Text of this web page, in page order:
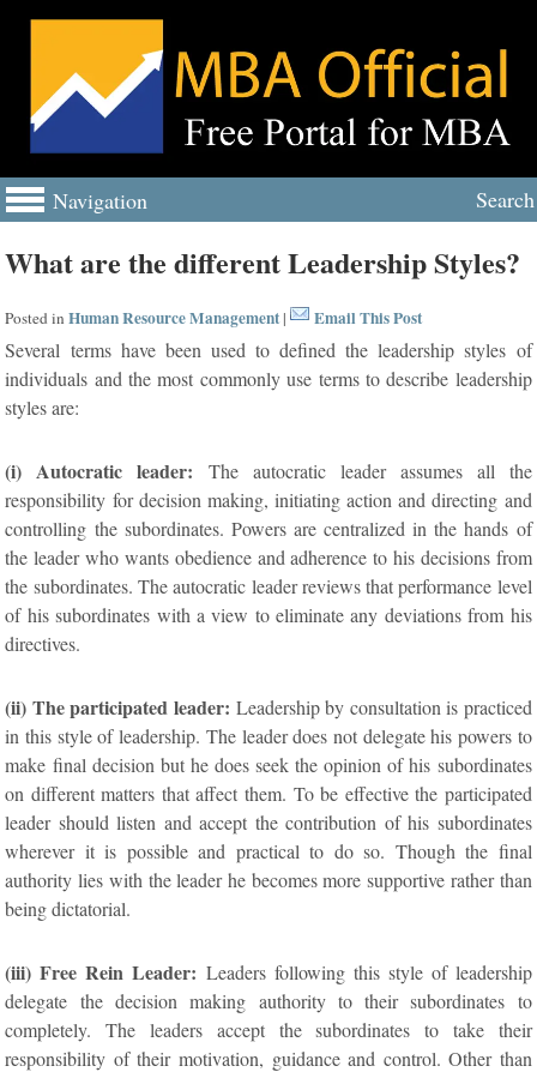
Navigation Search
What are the different Leadership Styles?
Posted inHuman Resource Management| Email This Post
Several terms have been used to defined the leadership styles of
individuals and the most commonly use terms to describe leadership
styles are:
(i) Autocratic leader: The autocratic leader assumes all the
responsibility for decision making, initiating action and directing and
controlling the subordinates. Powers are centralized in the hands of
the leader who wants obedience and adherence to his decisions from
the subordinates. The autocratic leader reviews that performance level
of his subordinates with a view to eliminate any deviations from his
directives.
(ii) The participated leader: Leadership by consultation is practiced
in this style of leadership. The leader does not delegate his powers to
make final decision but he does seek the opinion of his subordinates
on different matters that affect them. To be effective the participated
leader should listen and accept the contribution of his subordinates
wherever it is possible and practical to do so. Though the final
authority lies with the leader he becomes more supportive rather than
being dictatorial.
(iii) Free Rein Leader: Leaders following this style of leadership
delegate the decision making authority to their subordinates to
completely. The leaders accept the subordinates to take their
responsibility of their motivation, guidance and control. Other than